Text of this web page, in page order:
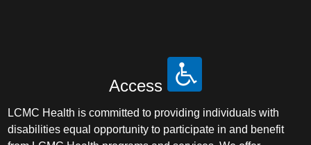
Access
LCMC Health is committed to providing individuals with
disabilities equal opportunity to participate in and benefit